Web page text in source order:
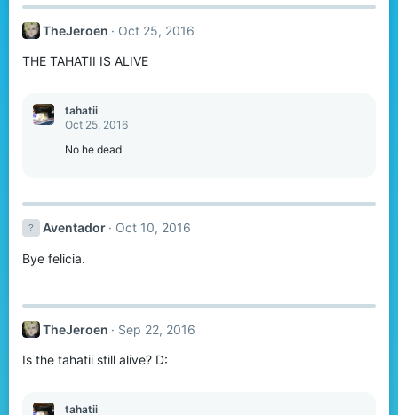
TheJeroen Oct 25, 2016
THE TAHATII IS ALIVE
tahatii
Oct 25, 2016
No he dead
Aventador Oct 10, 2016
Bye felicia.
TheJeroen Sep 22, 2016
Is the tahatii still alive? D:
tahatii